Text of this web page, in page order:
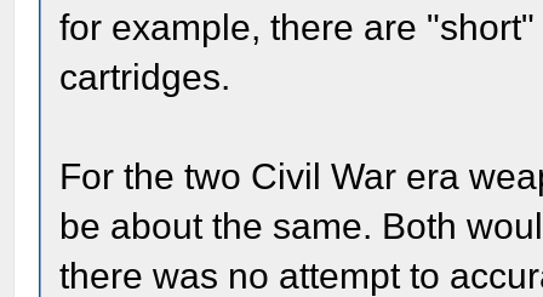
for example, there are
cartridges.
For the two Civil War era
be about the same. Both
there was no attempt to